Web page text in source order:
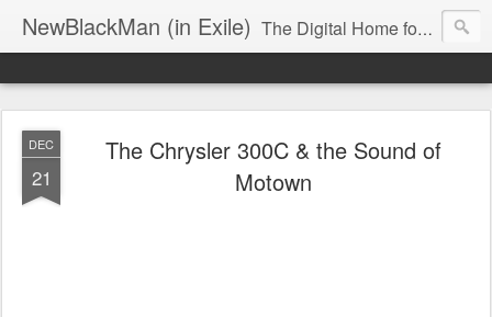
NewBlackMan (in Exile) The Digital Home for Mark Anthony Neal
DEC
21
The Chrysler 300C & the Sound of
Motown